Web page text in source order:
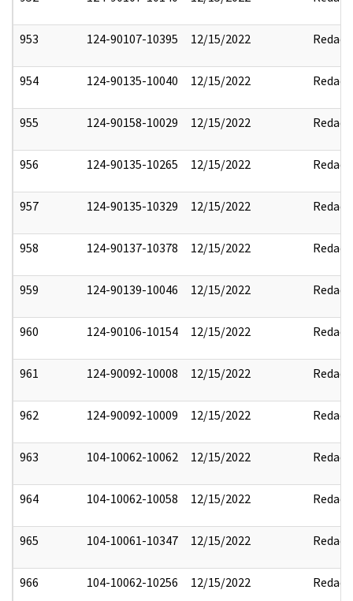
953 124-90107-10395 12/15/2022 Redact
954 124-90135-10040 12/15/2022 Redact
955 124-90158-10029 12/15/2022 Redact
956 124-90135-10265 12/15/2022 Redact
957 124-90135-10329 12/15/2022 Redact
958 124-90137-10378 12/15/2022 Redact
959 124-90139-10046 12/15/2022 Redact
960 124-90106-10154 12/15/2022 Redact
961 124-90092-10008 12/15/2022 Redact
962 124-90092-10009 12/15/2022 Redact
963 104-10062-10062 12/15/2022 Redact
964 104-10062-10058 12/15/2022 Redact
965 104-10061-10347 12/15/2022 Redact
966 104-10062-10256 12/15/2022 Redact